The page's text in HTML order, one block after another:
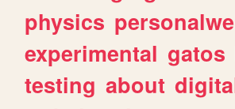
physics
experimental gatos
testing about